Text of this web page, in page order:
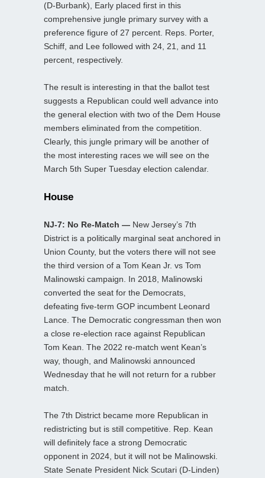
(D-Burbank), Early placed first in this
comprehensive jungle primary survey with a
preference figure of 27 percent. Reps. Porter,
Schiff, and Lee followed with 24, 21, and 11
percent, respectively.
The result is interesting in that the ballot test
suggests a Republican could well advance into
the general election with two of the Dem House
members eliminated from the competition.
Clearly, this jungle primary will be another of
the most interesting races we will see on the
March 5th Super Tuesday election calendar.
House
NJ-7: No Re-Match — New Jersey’s 7th
District is a politically marginal seat anchored in
Union County, but the voters there will not see
the third version of a Tom Kean Jr. vs Tom
Malinowski campaign. In 2018, Malinowski
converted the seat for the Democrats,
defeating five-term GOP incumbent Leonard
Lance. The Democratic congressman then won
a close re-election race against Republican
Tom Kean. The 2022 re-match went Kean’s
way, though, and Malinowski announced
Wednesday that he will not return for a rubber
match.
The 7th District became more Republican in
redistricting but is still competitive. Rep. Kean
will definitely face a strong Democratic
opponent in 2024, but it will not be Malinowski.
State Senate President Nick Scutari (D-Linden)